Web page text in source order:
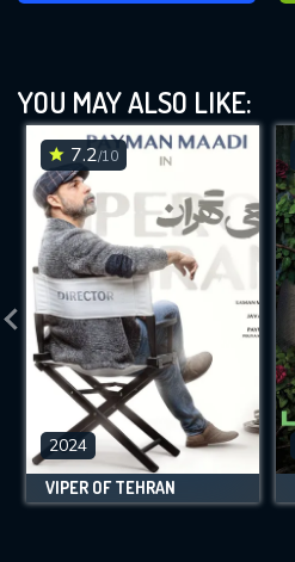
YOU MAY ALSO LIKE:
7.2/10
2024
VIPER OF TEHRAN